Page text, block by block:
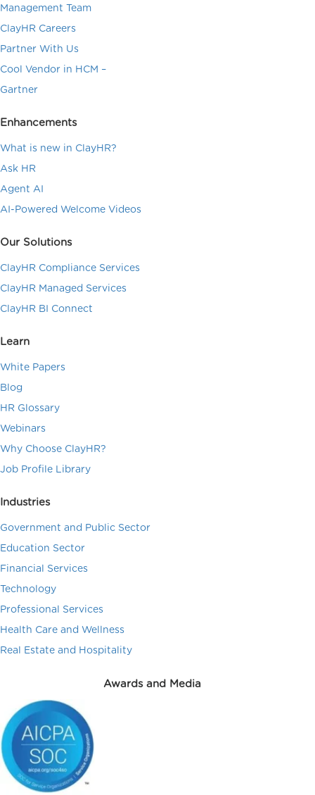
Management Team
ClayHR Careers
Partner With Us
Cool Vendor in HCM –
Gartner
Enhancements
What is new in ClayHR?
Ask HR
Agent AI
AI-Powered Welcome Videos
Our Solutions
ClayHR Compliance Services
ClayHR Managed Services
ClayHR BI Connect
Learn
White Papers
Blog
HR Glossary
Webinars
Why Choose ClayHR?
Job Profile Library
Industries
Government and Public Sector
Education Sector
Financial Services
Technology
Professional Services
Health Care and Wellness
Real Estate and Hospitality
Awards and Media